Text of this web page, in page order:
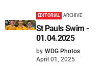
EDITORIAL ARCHIVE
St Pauls Swim -
01.04.2025
by WDG Photos
April 01, 2025